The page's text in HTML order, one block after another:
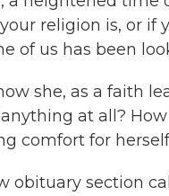
religion is, or if
of us has been
she, as a faith
at all?
comfort for
obituary section